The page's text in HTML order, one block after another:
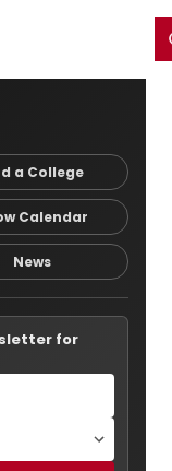
a College
Calendar
News
for